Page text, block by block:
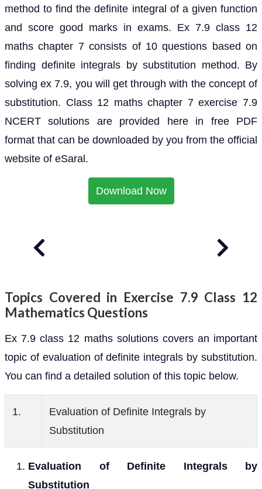
method to find the definite integral of a given function
and score good marks in exams. Ex 7.9 class 12
maths chapter 7 consists of 10 questions based on
finding definite integrals by substitution method. By
solving ex 7.9, you will get through with the concept of
substitution. Class 12 maths chapter 7 exercise 7.9
NCERT solutions are provided here in free PDF
format that can be downloaded by you from the official
website of eSaral.
Download Now
Topics Covered in Exercise 7.9 Class 12
Mathematics Questions
Ex 7.9 class 12 maths solutions covers an important
topic of evaluation of definite integrals by substitution.
You can find a detailed solution of this topic below.
1.
Evaluation of Definite Integrals by
Substitution
Evaluation of Definite Integrals by
Substitution